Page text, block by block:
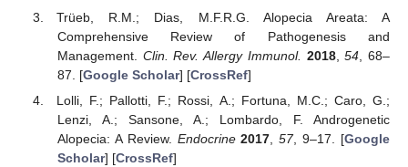
Trüeb, R.M.; Dias, M.F.R.G. Alopecia Areata: A
Comprehensive Review of Pathogenesis and
Management. Clin. Rev. Allergy Immunol. 2018,54 , 68–
87. [Google Scholar] [CrossRef]
Lolli, F.; Pallotti, F.; Rossi, A.; Fortuna, M.C.; Caro, G.;
Lenzi, A.; Sansone, A.; Lombardo, F. Androgenetic
Alopecia: A Review. Endocrine 2017 ,57, 9–17. [Google
Scholar] [CrossRef]